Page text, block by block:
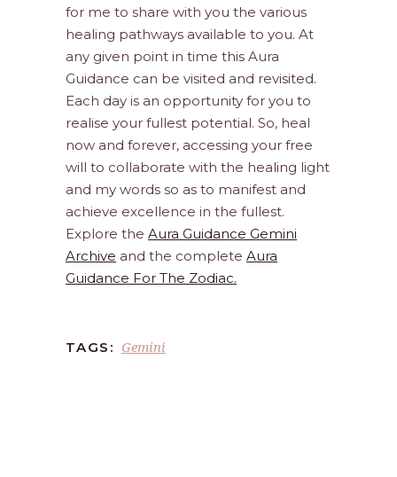
for me to share with you the various
healing pathways available to you. At
any given point in time this Aura
Guidance can be visited and revisited.
Each day is an opportunity for you to
realise your fullest potential. So, heal
now and forever, accessing your free
will to collaborate with the healing light
and my words so as to manifest and
achieve excellence in the fullest.
Explore the Aura Guidance Gemini
Archive and the complete Aura
Guidance For The Zodiac.
TAGS: Gemini